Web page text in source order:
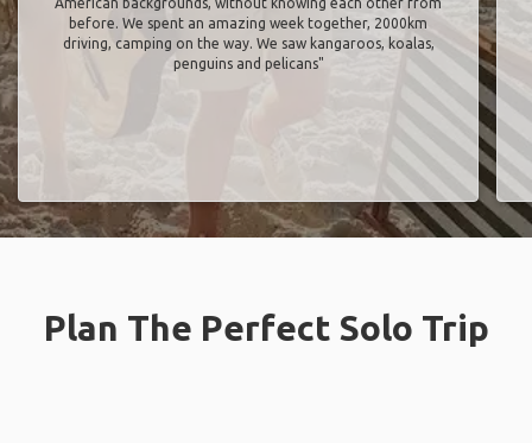
before. We spent an amazing week together, 2000km
driving, camping on the way. We saw kangaroos, koalas,
penguins and pelicans"
Plan The Perfect Solo Trip